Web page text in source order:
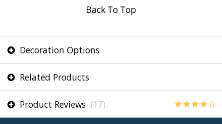
Decoration Options
Related Products
Product Reviews (17)